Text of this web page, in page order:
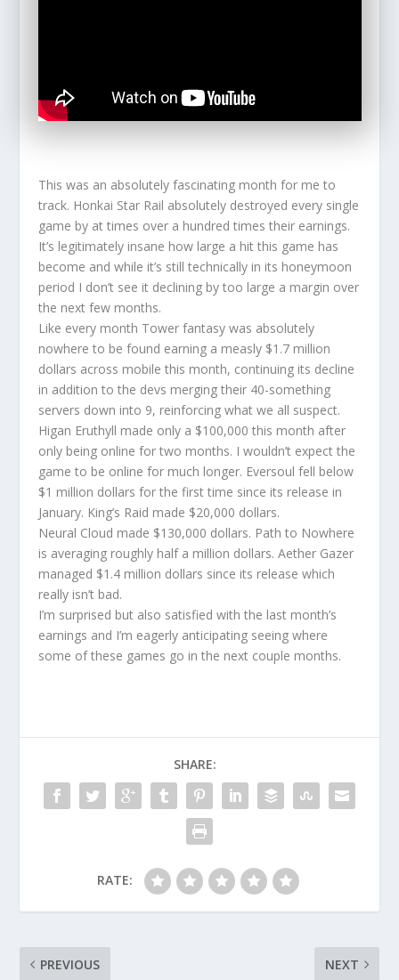
This was an absolutely fascinating month for me to
track. Honkai Star Rail absolutely destroyed every single
game by at times over a hundred times their earnings.
It’s legitimately insane how large a hit this game has
become and while it’s still technically in its honeymoon
period I don’t see it declining by too large a margin over
the next few months.
Like every month Tower fantasy was absolutely
nowhere to be found earning a measly $1.7 million
dollars across mobile this month, continuing its decline
in addition to the devs merging their 40-something
servers down into 9, reinforcing what we all suspect.
Higan Eruthyll made only a $100,000 this month after
only being online for two months. I wouldn’t expect the
game to be online for much longer. Eversoul fell below
$1 million dollars for the first time since its release in
January. King’s Raid made $20,000 dollars.
Neural Cloud made $130,000 dollars. Path to Nowhere
is averaging roughly half a million dollars. Aether Gazer
managed $1.4 million dollars since its release which
really isn’t bad.
I’m surprised but also satisfied with the last month’s
earnings and I’m eagerly anticipating seeing where
some of these games go in the next couple months.
SHARE:
RATE:
PREVIOUS NEXT